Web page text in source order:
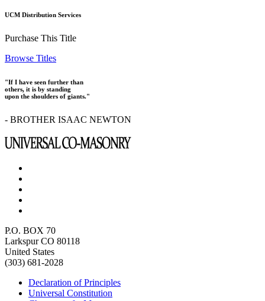
UCM Distribution Services
Purchase This Title
Browse Titles
"If I have seen further than
others, it is by standing
upon the shoulders of giants."
- BROTHER ISAAC NEWTON
P.O. BOX 70
Larkspur CO 80118
United States
(303) 681-2028
Declaration of Principles
Universal Constitution